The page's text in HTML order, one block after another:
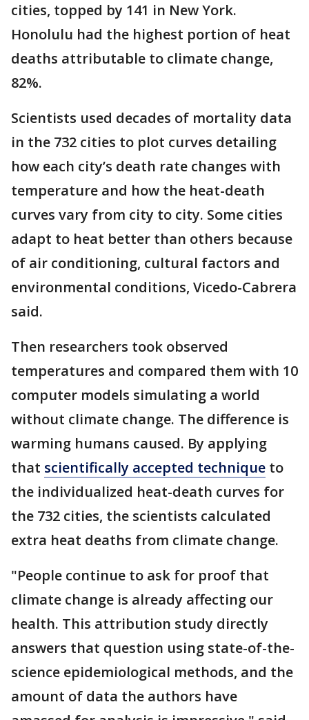
cities, topped by 141 in New York.
Honolulu had the highest portion of heat
deaths attributable to climate change,
82%.
Scientists used decades of mortality data
in the 732 cities to plot curves detailing
how each city’s death rate changes with
temperature and how the heat-death
curves vary from city to city. Some cities
adapt to heat better than others because
of air conditioning, cultural factors and
environmental conditions, Vicedo-Cabrera
said.
Then researchers took observed
temperatures and compared them with 10
computer models simulating a world
without climate change. The difference is
warming humans caused. By applying
that scientifically accepted technique to
the individualized heat-death curves for
the 732 cities, the scientists calculated
extra heat deaths from climate change.
"People continue to ask for proof that
climate change is already affecting our
health. This attribution study directly
answers that question using state-of-the-
science epidemiological methods, and the
amount of data the authors have